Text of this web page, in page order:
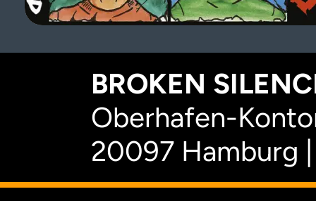
BROKEN
Oberhafen-
20097 Hamburg